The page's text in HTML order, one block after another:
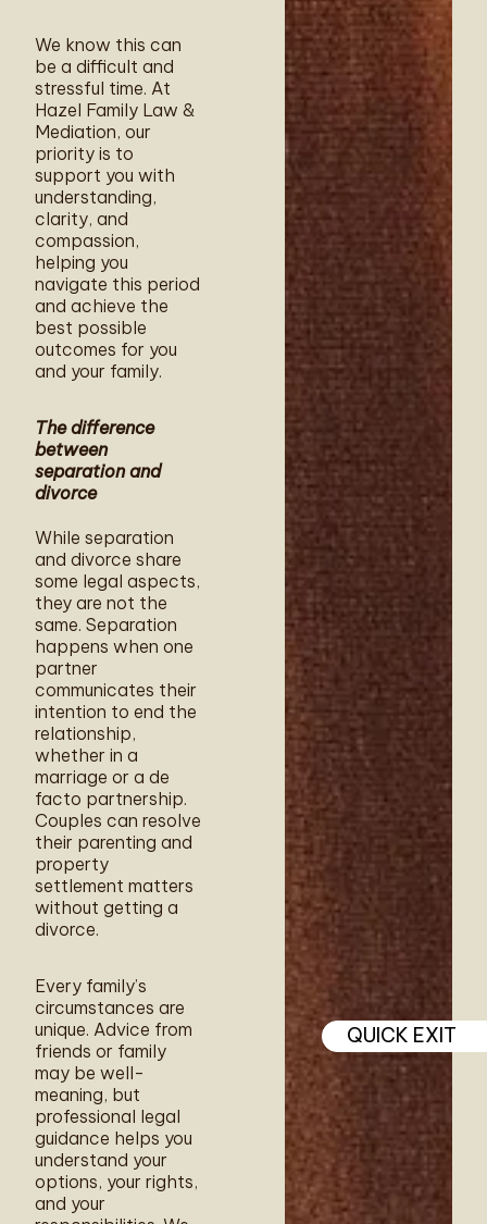
QUICK EXIT
We know this can
be a difficult and
stressful time. At
Hazel Family Law &
Mediation, our
priority is to
support you with
understanding,
clarity, and
compassion,
helping you
navigate this period
and achieve the
best possible
outcomes for you
and your family.
The difference
between
separation and
divorce
While separation
and divorce share
some legal aspects,
they are not the
same. Separation
happens when one
partner
communicates their
intention to end the
relationship,
whether in a
marriage or a de
facto partnership.
Couples can resolve
their parenting and
property
settlement matters
without getting a
divorce.
Every family’s
circumstances are
unique. Advice from
friends or family
may be well-
meaning, but
professional legal
guidance helps you
understand your
options, your rights,
and your